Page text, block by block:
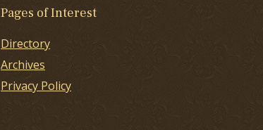
Pages of Interest
Directory
Archives
Privacy Policy